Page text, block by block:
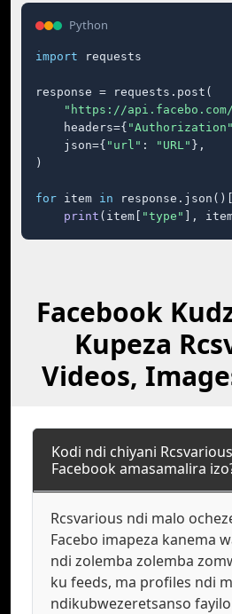
Python
import requests
response = requests.post(
"https://api.facebo.com/
    headers={
"Authorization"
    json={
"url" : "URL" },
)
for item in response.json()[
print (item[ "type" ],
Facebook
Kupeza
Videos,
Kodi ndi chiyani
Facebook amasamalira
Rcsvarious ndi malo
Facebo imapeza kanema
ndi zolemba zolemba
ku feeds, ma profiles ndi
ndikubwezeretsanso